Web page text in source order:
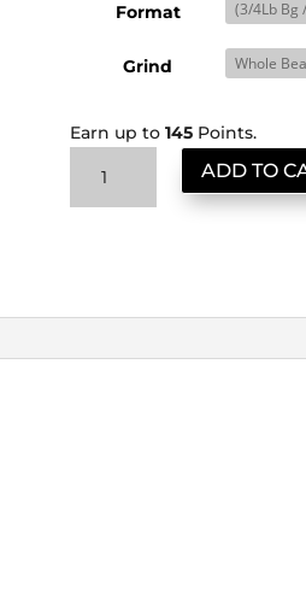
Format
Grind
Earn up to145 Points.
Reserve:
Obsidian
ADD TO